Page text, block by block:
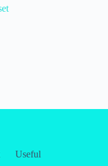
Useful